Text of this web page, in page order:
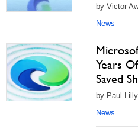
by Victor
News
Years
Saved
by Paul
News